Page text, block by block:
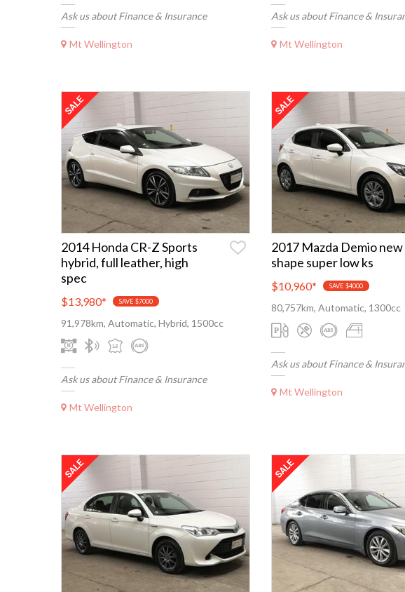
Ask us about Finance & Insurance
Mt Wellington
Ask us about Finance &
Mt Wellington
2014 Honda CR-Z Sports
hybrid, full leather, high
spec
$13,980* SAVE $7000
91,978km, Automatic, Hybrid, 1500cc
Ask us about Finance & Insurance
Mt Wellington
2017 Mazda Demio new
shape super low ks
$10,960* SAVE $4000
80,757km, Automatic, 1300cc
Ask us about Finance &
Mt Wellington